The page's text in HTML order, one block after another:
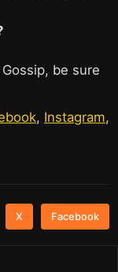
be sure
, Instagram,
X Facebook